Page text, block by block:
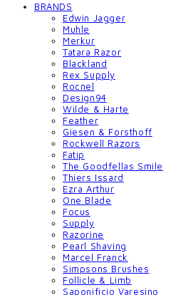
BRANDS
Edwin Jagger
Muhle
Merkur
Tatara Razor
Blackland
Rex Supply
Rocnel
Design94
Wilde & Harte
Feather
Giesen & Forsthoff
Rockwell Razors
Fatip
The Goodfellas Smile
Thiers Issard
Ezra Arthur
One Blade
Focus
Supply
Razorine
Pearl Shaving
Marcel Franck
Simpsons Brushes
Follicle & Limb
Saponificio Varesino